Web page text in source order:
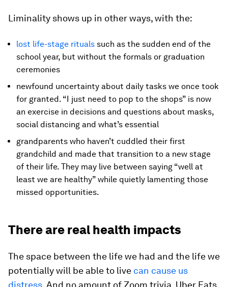
Liminality shows up in other ways, with the:
lost life-stage rituals such as the sudden end of the
school year, but without the formals or graduation
ceremonies
newfound uncertainty about daily tasks we once took
for granted. “I just need to pop to the shops” is now
an exercise in decisions and questions about masks,
social distancing and what’s essential
grandparents who haven’t cuddled their first
grandchild and made that transition to a new stage
of their life. They may live between saying “well at
least we are healthy” while quietly lamenting those
missed opportunities.
There are real health impacts
The space between the life we had and the life we
potentially will be able to live can cause us